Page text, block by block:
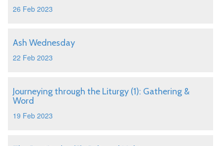
26 Feb 2023
Ash Wednesday
22 Feb 2023
Journeying through the Liturgy (1): Gathering &
Word
19 Feb 2023